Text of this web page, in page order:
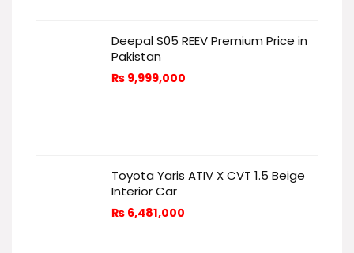
Deepal S05 REEV Premium Price in
Pakistan
₨ 9,999,000
Toyota Yaris ATIV X CVT 1.5 Beige
Interior Car
₨ 6,481,000